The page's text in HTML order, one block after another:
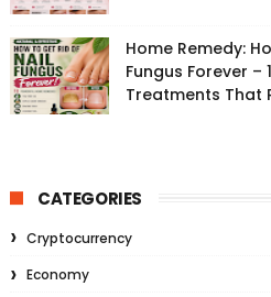
Home Remedy:
Fungus Forever –
Treatments That
CATEGORIES
Cryptocurrency
Economy